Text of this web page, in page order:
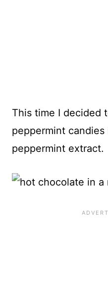
This time I decided
peppermint
peppermint extract.